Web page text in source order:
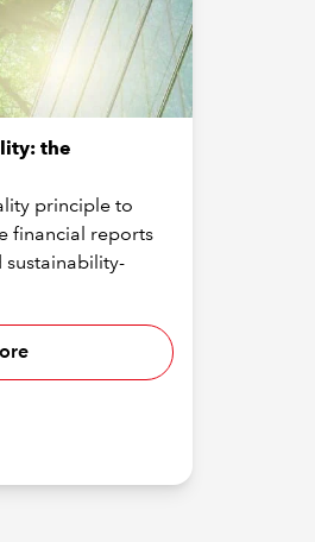
the
principle to
financial reports
sustainability-